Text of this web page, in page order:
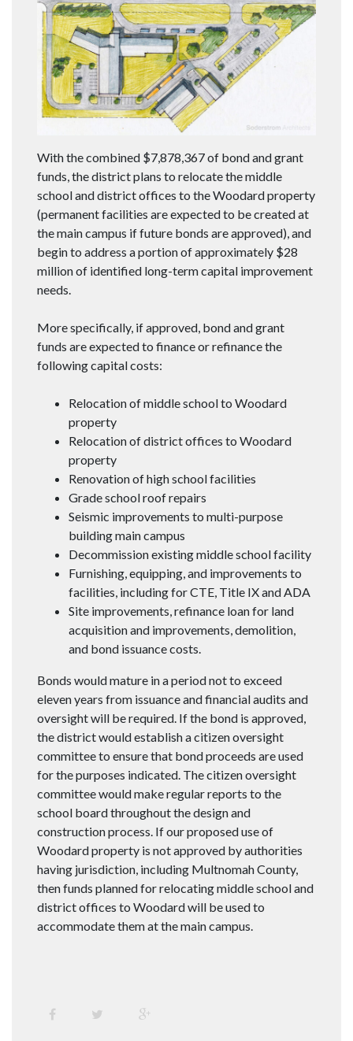
With the combined $7,878,367 of bond and grant
funds, the district plans to relocate the middle
school and district offices to the Woodard property
(permanent facilities are expected to be created at
the main campus if future bonds are approved), and
begin to address a portion of approximately $28
million of identified long-term capital improvement
needs.
More specifically, if approved, bond and grant
funds are expected to finance or refinance the
following capital costs:
Relocation of middle school to Woodard
property
Relocation of district offices to Woodard
property
Renovation of high school facilities
Grade school roof repairs
Seismic improvements to multi-purpose
building main campus
Decommission existing middle school facility
Furnishing, equipping, and improvements to
facilities, including for CTE, Title IX and ADA
Site improvements, refinance loan for land
acquisition and improvements, demolition,
and bond issuance costs.
Bonds would mature in a period not to exceed
eleven years from issuance and financial audits and
oversight will be required. If the bond is approved,
the district would establish a citizen oversight
committee to ensure that bond proceeds are used
for the purposes indicated. The citizen oversight
committee would make regular reports to the
school board throughout the design and
construction process. If our proposed use of
Woodard property is not approved by authorities
having jurisdiction, including Multnomah County,
then funds planned for relocating middle school and
district offices to Woodard will be used to
accommodate them at the main campus.